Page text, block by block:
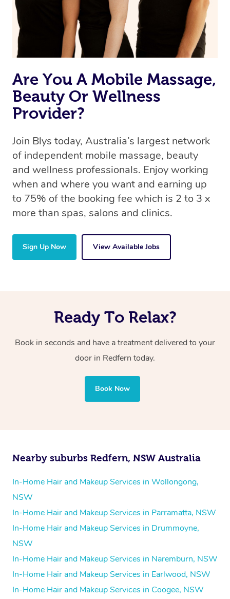
Are You A Mobile Massage,
Beauty Or Wellness
Provider?
Join Blys today, Australia’s largest network
of independent mobile massage, beauty
and wellness professionals. Enjoy working
when and where you want and earning up
to 75% of the booking fee which is 2 to 3 x
more than spas, salons and clinics.
Sign Up Now View Available Jobs
Ready To Relax?
Book in seconds and have a treatment delivered to your
door in Redfern today.
Book Now
Nearby suburbs Redfern, NSW Australia
In-Home Hair and Makeup Services in Wollongong,
NSW
In-Home Hair and Makeup Services in Parramatta, NSW
In-Home Hair and Makeup Services in Drummoyne,
NSW
In-Home Hair and Makeup Services in Naremburn, NSW
In-Home Hair and Makeup Services in Earlwood, NSW
In-Home Hair and Makeup Services in Coogee, NSW